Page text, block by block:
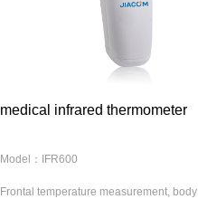
medical infrared thermometer
Model：IFR600
Frontal temperature measurement, body